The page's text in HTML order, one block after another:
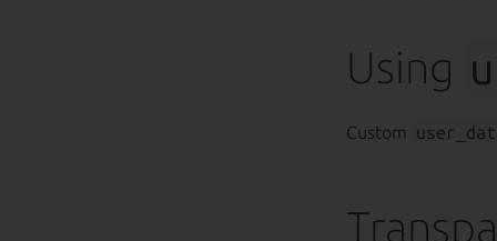
Using
Custom